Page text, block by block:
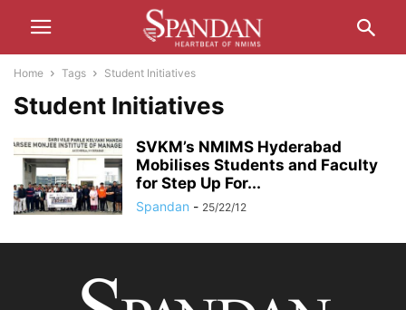
Home Tags Student Initiatives
Student Initiatives
SVKM’s NMIMS Hyderabad
Mobilises Students and Faculty
for Step Up For...
Spandan - 25/22/12